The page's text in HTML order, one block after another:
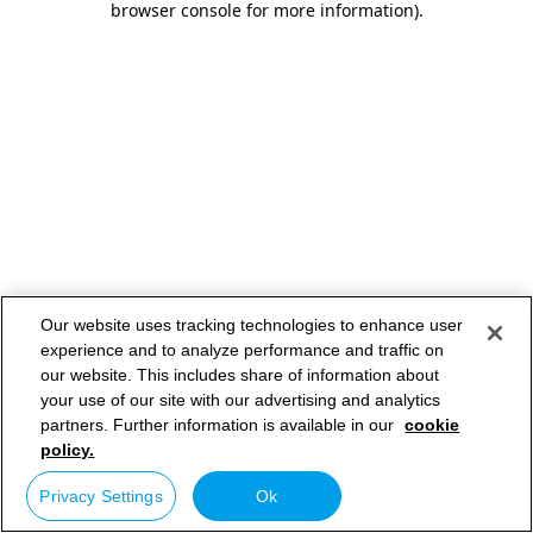
browser console for more information).
Our website uses tracking technologies to enhance user
experience and to analyze performance and traffic on
our website. This includes share of information about
your use of our site with our advertising and analytics
partners. Further information is available in our cookie
policy.
Privacy Settings Ok